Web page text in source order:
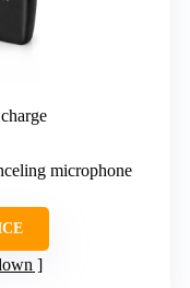
microphone